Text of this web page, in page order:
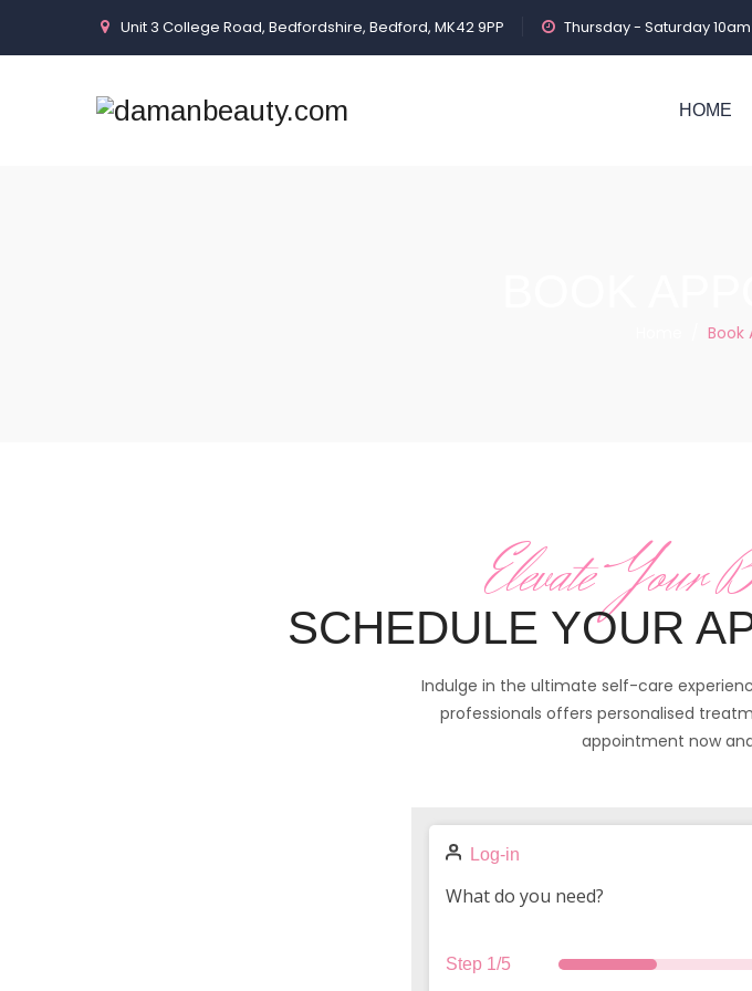
Unit 3 College Road, Bedfordshire, Bedford, MK42 9PP Thursday - Saturday
HOME
Book
Elevate Your
SCHEDULE YOUR
Indulge in the ultimate self-care
professionals offers personalised
appointment now
Log-in
What do you need?
Step 1/5 date
services